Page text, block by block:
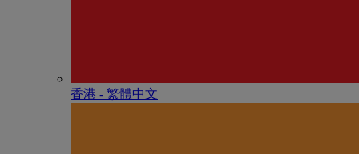
香港 - 繁體中文